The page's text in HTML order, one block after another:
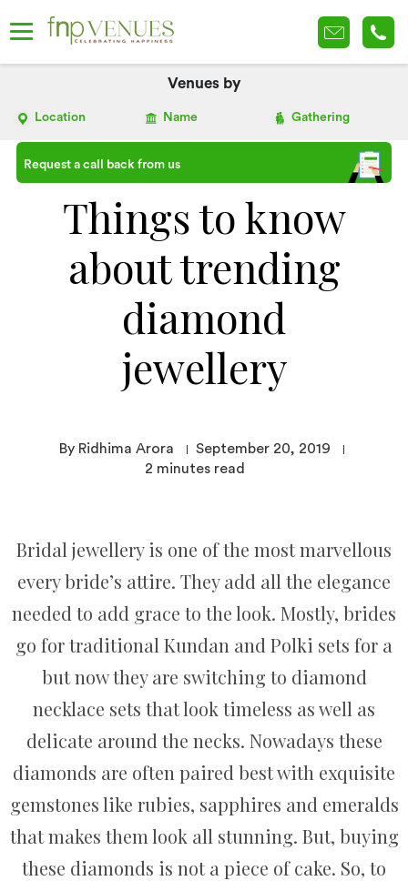
Venues by
Location Name Gathering
Request a call back from us
Things to know
about trending
diamond
jewellery
By Ridhima Arora
September 20, 2019
2 minutes read
Bridal jewellery is one of the most marvellous
every bride’s attire. They add all the elegance
needed to add grace to the look. Mostly, brides
go for traditional Kundan and Polki sets for a
but now they are switching to diamond
necklace sets that look timeless as well as
delicate around the necks. Nowadays these
diamonds are often paired best with exquisite
gemstones like rubies, sapphires and emeralds
that makes them look all stunning. But, buying
these diamonds is not a piece of cake. So, to